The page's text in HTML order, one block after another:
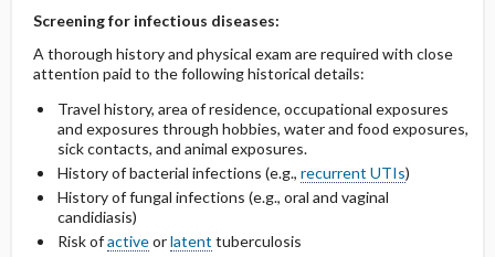
Screening for infectious diseases:
A thorough history and physical exam are required with close
attention paid to the following historical details:
Travel history, area of residence, occupational exposures
and exposures through hobbies, water and food exposures,
sick contacts, and animal exposures.
History of bacterial infections (e.g., recurrent UTIs)
History of fungal infections (e.g., oral and vaginal
candidiasis)
Risk ofactiveorlatent tuberculosis